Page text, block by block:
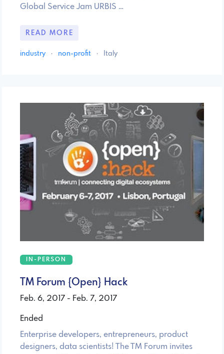
Global Service Jam URBIS …
READ MORE
industry · non-profit · Italy
IN-PERSON
TM Forum {Open} Hack
Feb. 6, 2017 - Feb. 7, 2017
Ended
Enterprise developers, entrepreneurs, product
designers, data scientists! The TM Forum invites